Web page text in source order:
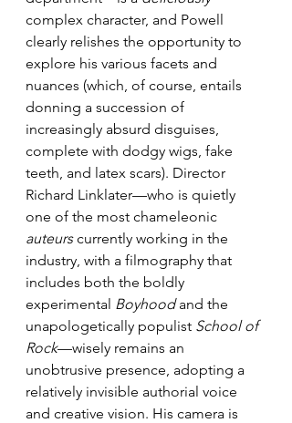
complex character, and Powell
clearly relishes the opportunity to
explore his various facets and
nuances (which, of course, entails
donning a succession of
increasingly absurd disguises,
complete with dodgy wigs, fake
teeth, and latex scars). Director
Richard Linklater—who is quietly
one of the most chameleonic
auteurs currently working in the
industry, with a filmography that
includes both the boldly
experimental Boyhood and the
unapologetically populist School of
Rock—wisely remains an
unobtrusive presence, adopting a
relatively invisible authorial voice
and creative vision. His camera is